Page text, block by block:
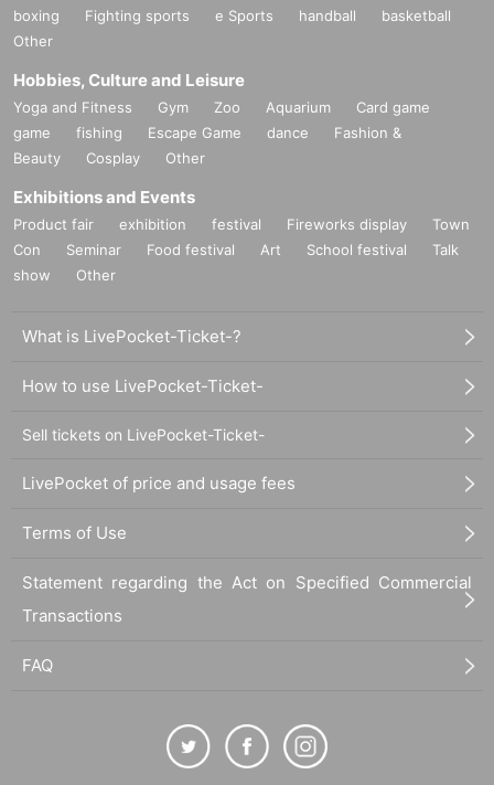
boxing
Fighting sports e Sports handball
basketball
Other
Hobbies, Culture and Leisure
Yoga and Fitness Gym Zoo Aquarium
Card game
game
fishing Escape Game dance
Fashion &
Beauty
Cosplay Other
Exhibitions and Events
Product fair exhibition festival Fireworks display
Town
Con
Seminar Food festival Art School festival
Talk
show
Other
What is LivePocket-Ticket-?
How to use LivePocket-Ticket-
Sell tickets on LivePocket-Ticket-
LivePocket of price and usage fees
Terms of Use
Statement regarding the Act on Specified Commercial
Transactions
FAQ